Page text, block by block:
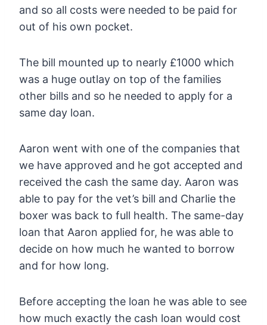
and so all costs were needed to be paid for
out of his own pocket.
The bill mounted up to nearly £1000 which
was a huge outlay on top of the families
other bills and so he needed to apply for a
same day loan.
Aaron went with one of the companies that
we have approved and he got accepted and
received the cash the same day. Aaron was
able to pay for the vet’s bill and Charlie the
boxer was back to full health. The same-day
loan that Aaron applied for, he was able to
decide on how much he wanted to borrow
and for how long.
Before accepting the loan he was able to see
how much exactly the cash loan would cost